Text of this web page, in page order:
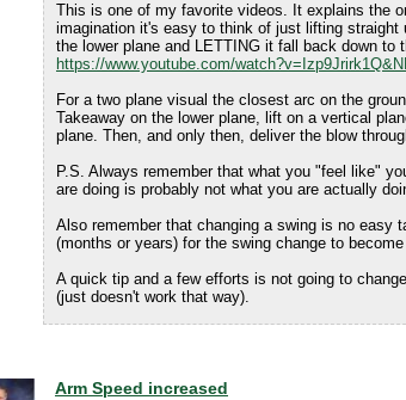
This is one of my favorite videos. It explains the
imagination it's easy to think of just lifting straight
the lower plane and LETTING it fall back down to
https://www.youtube.com/
For a two plane visual the closest arc on the
Takeaway on the lower plane, lift on a vertical
plane. Then, and only then, deliver the blow
P.S. Always remember that what you "feel like"
are doing is probably not what you are actually
Also remember that changing a swing is no easy
(months or years) for the swing change to
A quick tip and a few efforts is not going to
(just doesn't work that way).
Arm Speed increased